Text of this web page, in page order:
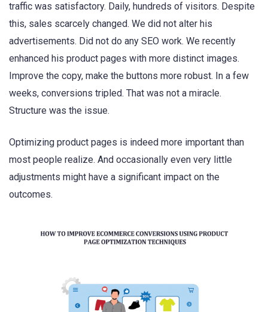
traffic was satisfactory. Daily, hundreds of visitors. Despite
this, sales scarcely changed. We did not alter his
advertisements. Did not do any SEO work. We recently
enhanced his product pages with more distinct images.
Improve the copy, make the buttons more robust. In a few
weeks, conversions tripled. That was not a miracle.
Structure was the issue.
Optimizing product pages is indeed more important than
most people realize. And occasionally even very little
adjustments might have a significant impact on the
outcomes.